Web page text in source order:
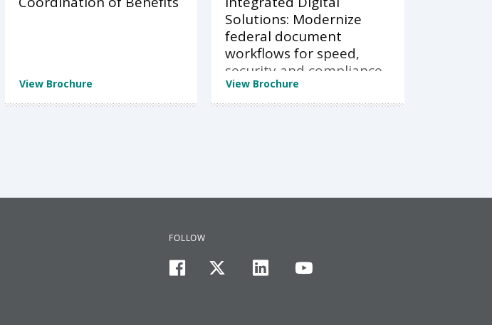
View Brochure
Solutions: Modernize
federal document
workflows for speed,
security and compliance
View Brochure
FOLLOW